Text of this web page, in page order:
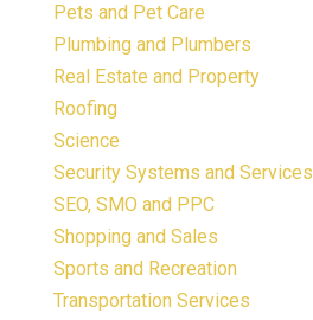
Pets and Pet Care
Plumbing and Plumbers
Real Estate and Property
Roofing
Science
Security Systems and Services
SEO, SMO and PPC
Shopping and Sales
Sports and Recreation
Transportation Services